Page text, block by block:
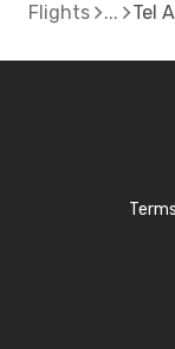
Flights Tel